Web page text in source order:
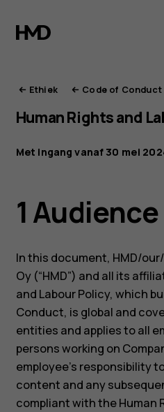
De
ethiek
van
HMD
Ethiek Code of Conduct
Human Rights and
Met ingang vanaf 30 mei
1 Audience
In this document, HMD/
Oy (“HMD”) and all its
and Labour Policy, which
Conduct, is global and
entities and applies to all
persons working on
employee’s responsibility
content and any
compliant with the Human